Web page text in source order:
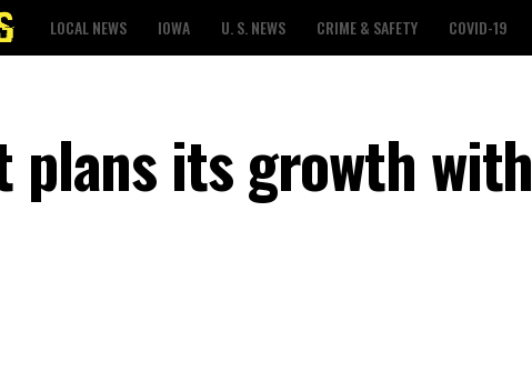
LOCAL NEWS IOWA U. S. NEWS CRIME & SAFETY COVID-19
plans its growth with